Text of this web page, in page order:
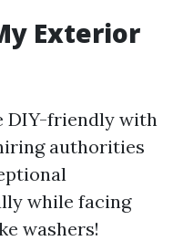
Exterior
DIY-friendly with
authorities
while facing
washers!